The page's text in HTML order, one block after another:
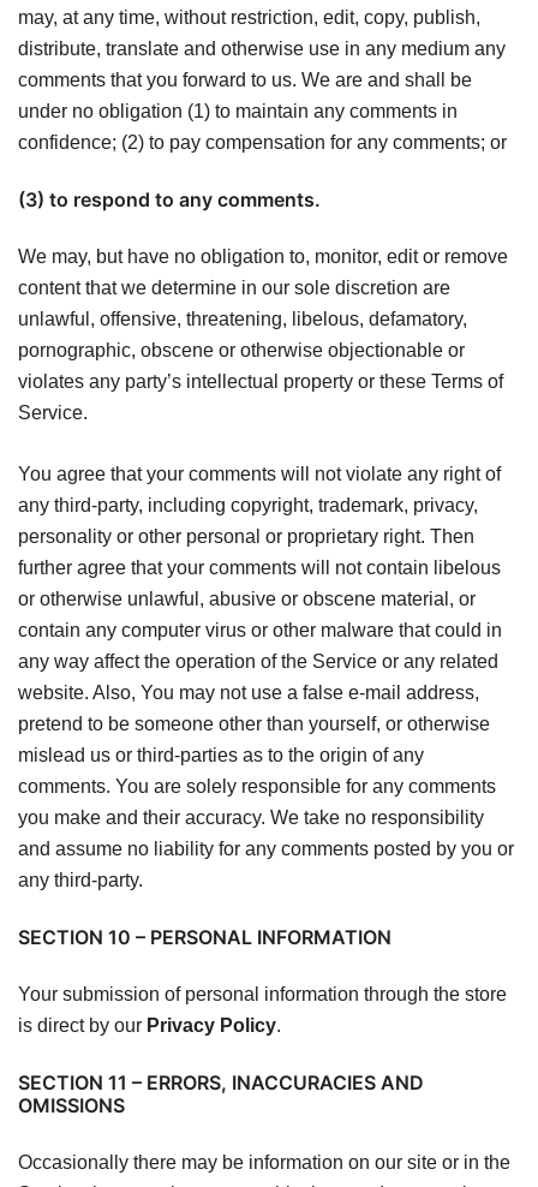
may, at any time, without restriction, edit, copy, publish,
distribute, translate and otherwise use in any medium any
comments that you forward to us. We are and shall be
under no obligation (1) to maintain any comments in
confidence; (2) to pay compensation for any comments; or
(3) to respond to any comments.
We may, but have no obligation to, monitor, edit or remove
content that we determine in our sole discretion are
unlawful, offensive, threatening, libelous, defamatory,
pornographic, obscene or otherwise objectionable or
violates any party’s intellectual property or these Terms of
Service.
You agree that your comments will not violate any right of
any third-party, including copyright, trademark, privacy,
personality or other personal or proprietary right. Then
further agree that your comments will not contain libelous
or otherwise unlawful, abusive or obscene material, or
contain any computer virus or other malware that could in
any way affect the operation of the Service or any related
website. Also, You may not use a false e-mail address,
pretend to be someone other than yourself, or otherwise
mislead us or third-parties as to the origin of any
comments. You are solely responsible for any comments
you make and their accuracy. We take no responsibility
and assume no liability for any comments posted by you or
any third-party.
SECTION 10 – PERSONAL INFORMATION
Your submission of personal information through the store
is direct by our Privacy Policy.
SECTION 11 – ERRORS, INACCURACIES AND
OMISSIONS
Occasionally there may be information on our site or in the